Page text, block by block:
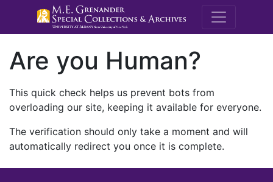
M.E.
Are you Human?
This quick check helps us prevent bots from
overloading our site, keeping it available for everyone.
The verification should only take a moment and will
automatically redirect you once it is complete.